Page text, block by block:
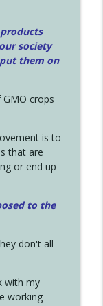
society
them on
crops
is to
that are
or end up
to the
don't all
with my
working